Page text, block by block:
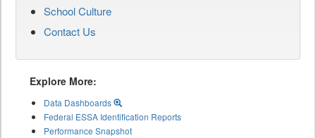
School Culture
Contact Us
Explore More:
Data Dashboards
Federal ESSA Identification Reports
Performance Snapshot